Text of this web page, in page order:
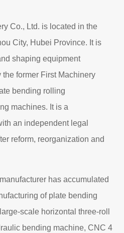
Co., Ltd. is located in the
City, Hubei Province. It is
shaping equipment
former First Machinery
bending rolling
machines. It is a
an independent legal
reform, reorganization and
has accumulated
of plate bending
scale horizontal three-roll
bending machine, CNC 4